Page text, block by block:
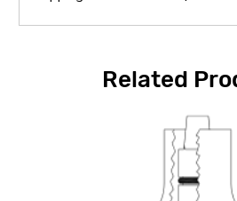
Related